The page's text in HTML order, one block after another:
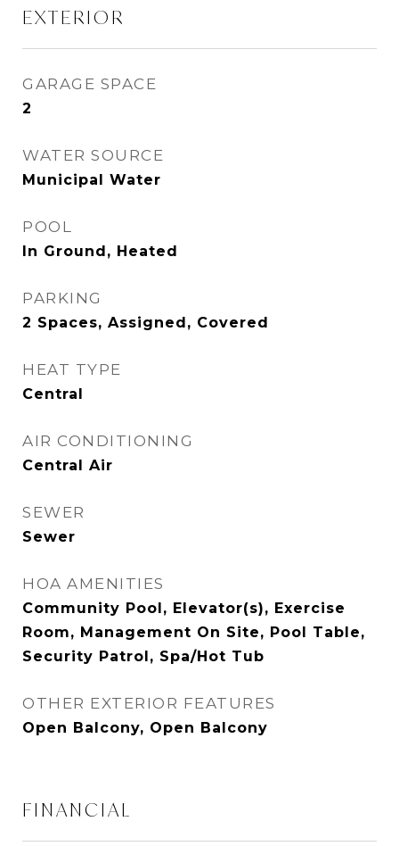
EXTERIOR
GARAGE SPACE
2
WATER SOURCE
Municipal Water
POOL
In Ground, Heated
PARKING
2 Spaces, Assigned, Covered
HEAT TYPE
Central
AIR CONDITIONING
Central Air
SEWER
Sewer
HOA AMENITIES
Community Pool, Elevator(s), Exercise
Room, Management On Site, Pool Table,
Security Patrol, Spa/Hot Tub
OTHER EXTERIOR FEATURES
Open Balcony, Open Balcony
FINANCIAL